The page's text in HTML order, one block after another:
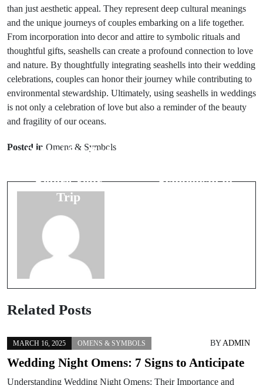
than just aesthetic appeal. They represent deep cultural meanings
and the unique journeys of couples embarking on a life together.
From incorporation into decor and attire to symbolic rituals and
thoughtful gifts, seashells can create a profound connection to love
and nature. By thoughtfully integrating seashells into their wedding
celebrations, couples can honor their journey while contributing to
environmental stewardship. Ultimately, using seashells in weddings
is not only a celebration of love but also a reminder of the beauty
and fragility of our oceans.
Posted in Omens & Symbols
Debunking Bad
Before Your
Trip
Symbolism in
Related Posts
MARCH 16, 2025 OMENS & SYMBOLS BYADMIN
Wedding Night Omens: 7 Signs to Anticipate
Understanding Wedding Night Omens: Their Importance and